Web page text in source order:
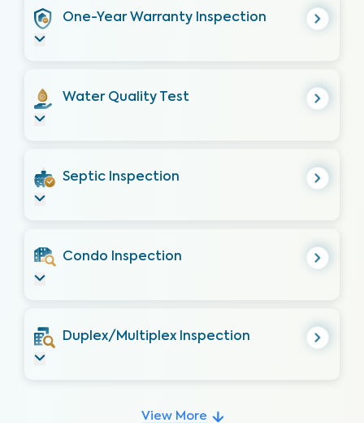
One-Year Warranty Inspection
Water Quality Test
Septic Inspection
Condo Inspection
Duplex/Multiplex Inspection
View More